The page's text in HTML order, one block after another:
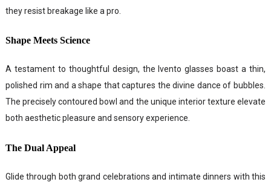
they resist breakage like a pro.
Shape Meets Science
A testament to thoughtful design, the Ivento glasses boast a thin,
polished rim and a shape that captures the divine dance of bubbles.
The precisely contoured bowl and the unique interior texture elevate
both aesthetic pleasure and sensory experience.
The Dual Appeal
Glide through both grand celebrations and intimate dinners with this